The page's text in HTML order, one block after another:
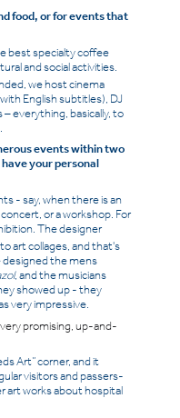
food, or for events that
best specialty coffee
and social activities.
we host cinema
English subtitles), DJ
everything, basically, to
events within two
your personal
- say, when there is an
or a workshop. For
The designer
art collages, and that's
designed the mens
, and the musicians
showed up - they
very impressive.
promising, up-and-
Art” corner, and it
visitors and passers-
art works about hospital